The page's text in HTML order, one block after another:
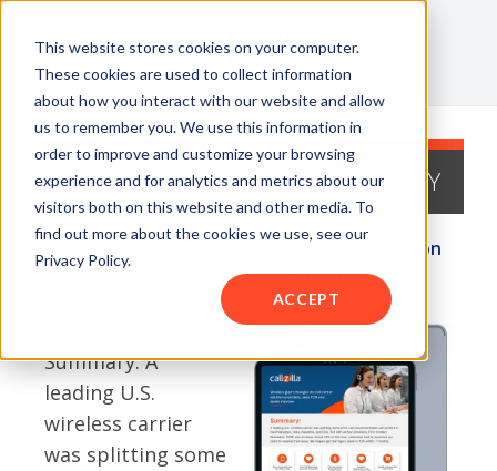
This website stores cookies on your computer.
These cookies are used to collect information
about how you interact with our website and allow
us to remember you. We use this information in
order to improve and customize your browsing
experience and for analytics and metrics about our
visitors both on this website and other media. To
find out more about the cookies we use, see our
Privacy Policy.
ACCEPT
CASE STUDY - TELECOM INDUSTRY
Wireless giant changes its call center solution
providers, sees FCR and saves improve
Summary: A
leading U.S.
wireless carrier
was splitting some